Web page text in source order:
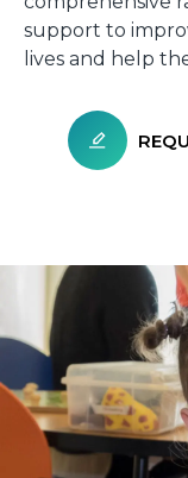
support to
lives and help